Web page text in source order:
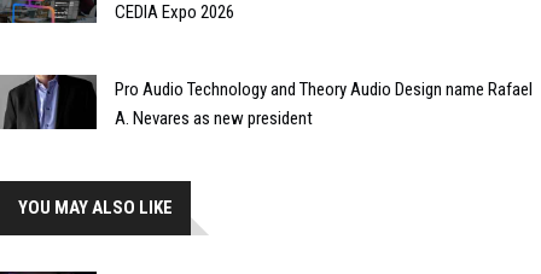
CEDIA Expo 2026
Pro Audio Technology and Theory Audio Design name Rafael
A. Nevares as new president
YOU MAY ALSO LIKE